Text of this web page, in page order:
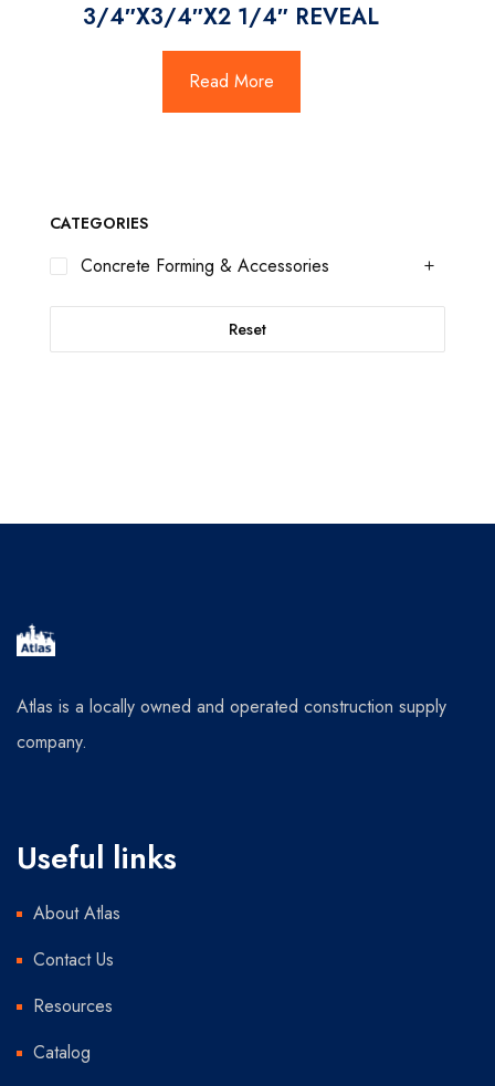
3/4″X3/4″X2 1/4″ REVEAL
Read More
CATEGORIES
Concrete Forming & Accessories
Reset
Atlas is a locally owned and operated construction supply
company.
Useful links
About Atlas
Contact Us
Resources
Catalog